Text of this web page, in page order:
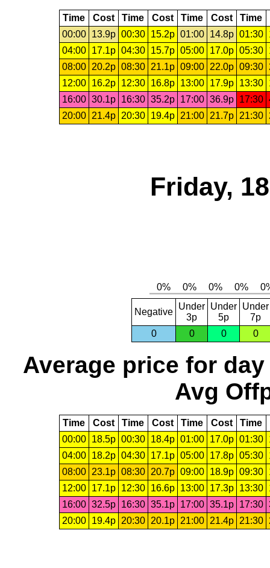
Time Cost Time Cost Time Cost Time
00:00
13.9p 00:30 15.2p 01:00 14.8p 01:30
04:00
17.1p 04:30 15.7p 05:00 17.0p 05:30
08:00
20.2p 08:30 21.1p 09:00 22.0p 09:30
12:00
16.2p 12:30 16.8p 13:00 17.9p 13:30
16:00 30.1p 16:30 35.2p 17:00 36.9p 17:30
20:00
21.4p 20:30 19.4p 21:00 21.7p 21:30
Friday,
Negative
Under
3p
Under
5p
Under
7p
0
0 0 0
Average price for day
Avg
Time Cost Time Cost Time Cost Time
00:00
18.5p 00:30 18.4p 01:00 17.0p 01:30
04:00
18.2p 04:30 17.1p 05:00 17.8p 05:30
08:00
23.1p 08:30 20.7p 09:00 18.9p 09:30
12:00
17.1p 12:30 16.6p 13:00 17.3p 13:30
16:00 32.5p 16:30 35.1p 17:00 35.1p 17:30
20:00
19.4p 20:30 20.1p 21:00 21.4p 21:30